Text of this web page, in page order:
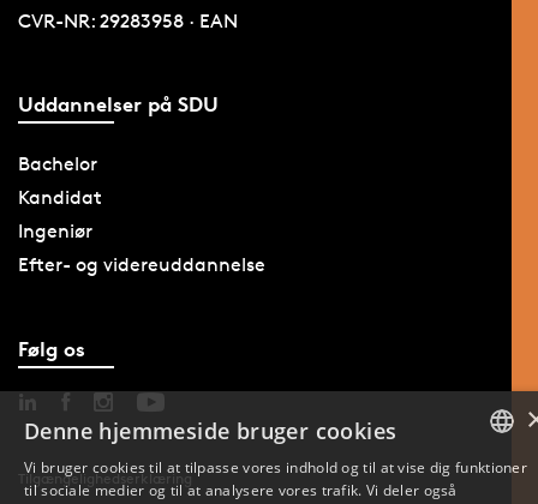
CVR-NR: 29283958 · EAN
Uddannelser på SDU
Bachelor
Kandidat
Ingeniør
Efter- og videreuddannelse
Følg os
Tilgængelighedserklæring
Denne hjemmeside bruger cookies
Vi bruger cookies til at tilpasse vores indhold og til at vise dig funktioner
til sociale medier og til at analysere vores trafik. Vi deler også